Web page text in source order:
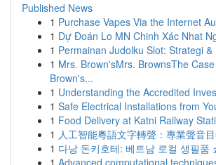
Published News
1 Purchase Vapes Via the Internet
1 Dự Đoán Lo MN Chinh Xác Nhat
1 Permainan Judolku Slot: Strategi &
1 Mrs. Brown'sMrs. BrownsThe
Brown's...
1 Understanding the Accredited
1 Safe Electrical Installations from
1 Food Delivery at Katni Railway
1 人工智能粵語文字轉聲：專業聲音
1 다낭 돈키호테: 베트남 로컬 생필품
1 Advanced computational